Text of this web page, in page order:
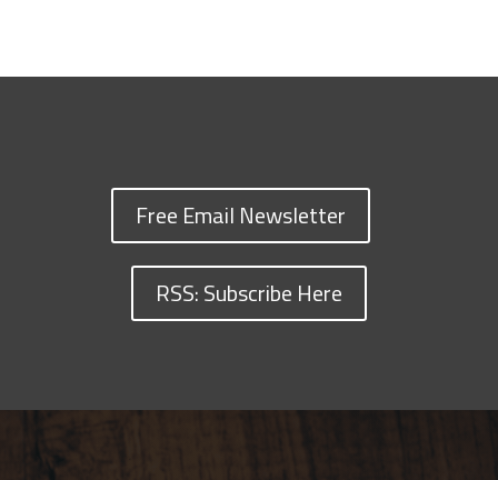
Free Email Newsletter
RSS: Subscribe Here